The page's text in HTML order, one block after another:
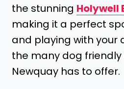
the stunning Holywell
making it a perfect
and playing with your
the many dog
Newquay has to offer.